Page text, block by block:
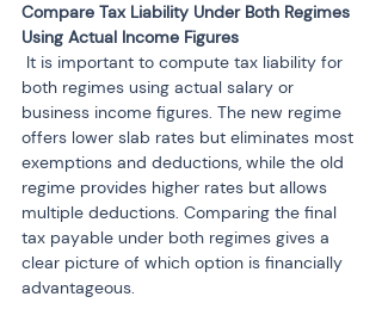
Compare Tax Liability Under Both Regimes
both regimes using actual salary or
business income figures. The new regime
offers lower slab rates but eliminates most
exemptions and deductions, while the old
regime provides higher rates but allows
multiple deductions. Comparing the final
tax payable under both regimes gives a
clear picture of which option is financially
advantageous.